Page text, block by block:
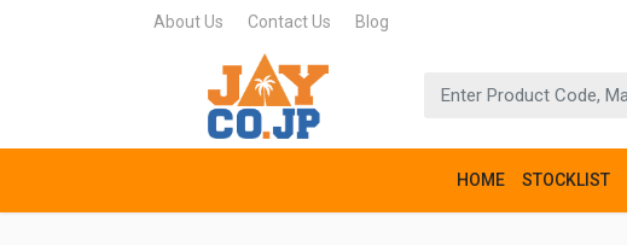
About Us Contact Us Blog
HOME STOCKLIST